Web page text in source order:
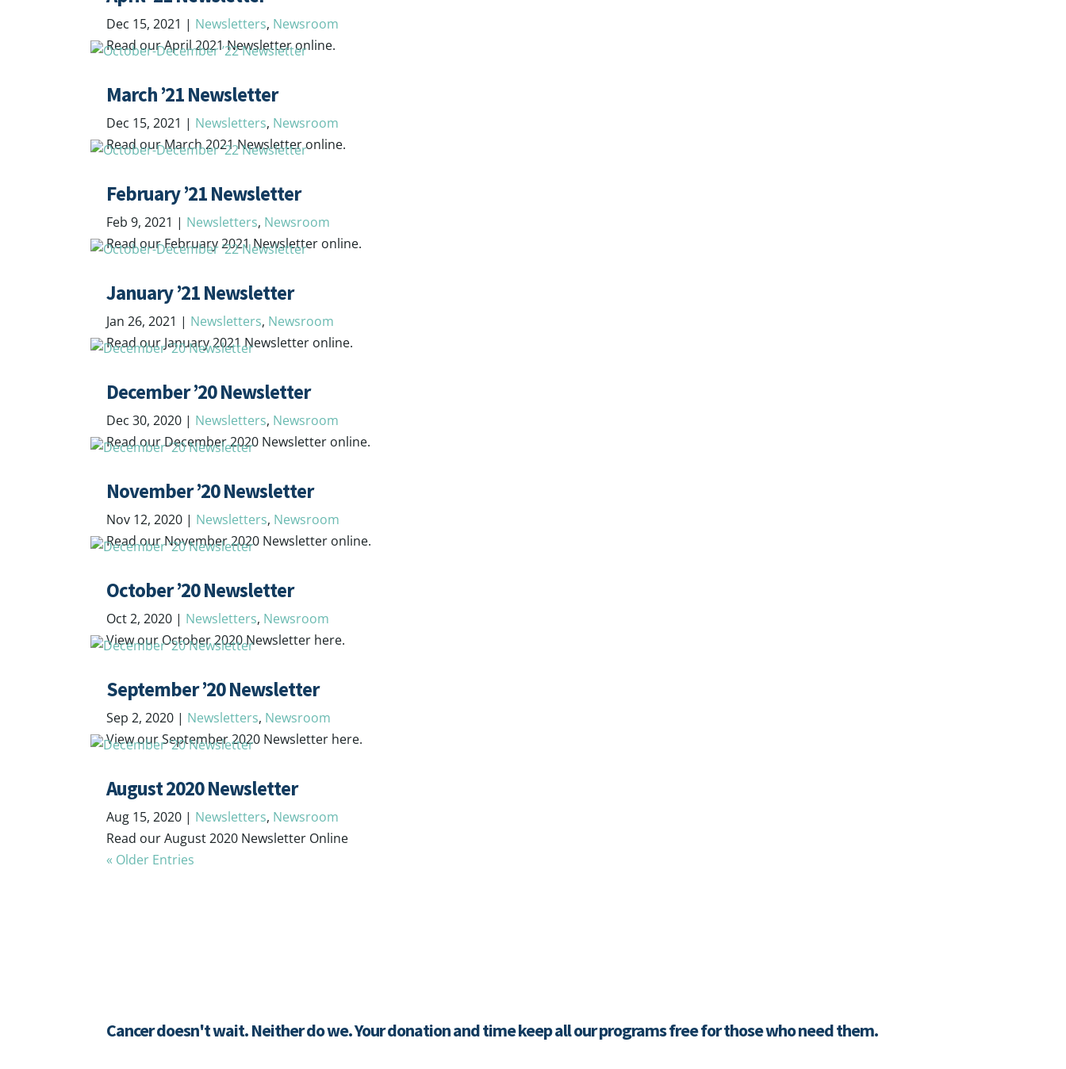
Dec 15, 2021 | Newsletters, Newsroom
Read our April 2021 Newsletter online.
March ’21 Newsletter
Dec 15, 2021 | Newsletters, Newsroom
Read our March 2021 Newsletter online.
February ’21 Newsletter
Feb 9, 2021 | Newsletters, Newsroom
Read our February 2021 Newsletter online.
January ’21 Newsletter
Jan 26, 2021 | Newsletters, Newsroom
Read our January 2021 Newsletter online.
December ’20 Newsletter
Dec 30, 2020 | Newsletters, Newsroom
Read our December 2020 Newsletter online.
November ’20 Newsletter
Nov 12, 2020 | Newsletters, Newsroom
Read our November 2020 Newsletter online.
October ’20 Newsletter
Oct 2, 2020 | Newsletters, Newsroom
View our October 2020 Newsletter here.
September ’20 Newsletter
Sep 2, 2020 | Newsletters, Newsroom
View our September 2020 Newsletter here.
August 2020 Newsletter
Aug 15, 2020 | Newsletters, Newsroom
Read our August 2020 Newsletter Online
« Older Entries
Cancer doesn't wait. Neither do we. Your donation and time keep all our programs free for those who need them.